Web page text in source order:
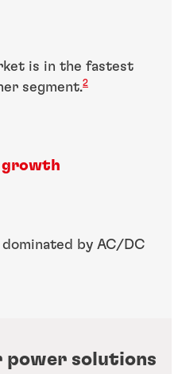
is in the fastest
segment.2
growth
by AC/DC
power solutions